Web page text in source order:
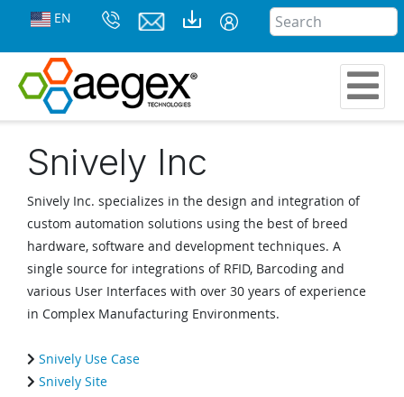
EN
Snively Inc
Snively Inc. specializes in the design and integration of
custom automation solutions using the best of breed
hardware, software and development techniques. A
single source for integrations of RFID, Barcoding and
various User Interfaces with over 30 years of experience
in Complex Manufacturing Environments.
Snively Use Case
Snively Site